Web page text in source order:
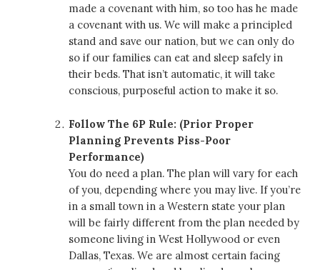
made a covenant with him, so too has he made
a covenant with us. We will make a principled
stand and save our nation, but we can only do
so if our families can eat and sleep safely in
their beds. That isn’t automatic, it will take
conscious, purposeful action to make it so.
Follow The 6P Rule: (Prior Proper
Planning Prevents Piss-Poor
Performance)
You do need a plan. The plan will vary for each
of you, depending where you may live. If you’re
in a small town in a Western state your plan
will be fairly different from the plan needed by
someone living in West Hollywood or even
Dallas, Texas. We are almost certain facing